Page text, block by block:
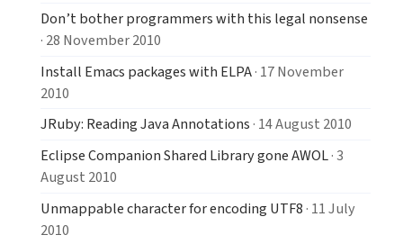
Don’t bother programmers with this legal nonsense
· 28 November 2010
Install Emacs packages with ELPA· 17 November
2010
JRuby: Reading Java Annotations · 14 August 2010
Eclipse Companion Shared Library gone AWOL· 3
August 2010
Unmappable character for encoding UTF8 · 11 July
2010